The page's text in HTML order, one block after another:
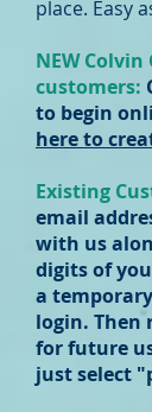
place. Easy
NEW Colvin
customers:
to begin
here to
Existing
email
with us
digits of
a
login. Then
for future
just select